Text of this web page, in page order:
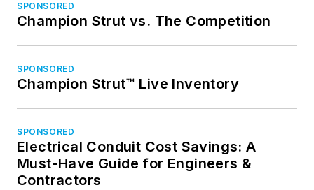
SPONSORED
Champion Strut vs. The Competition
SPONSORED
Champion Strut™ Live Inventory
SPONSORED
Electrical Conduit Cost Savings: A
Must-Have Guide for Engineers &
Contractors